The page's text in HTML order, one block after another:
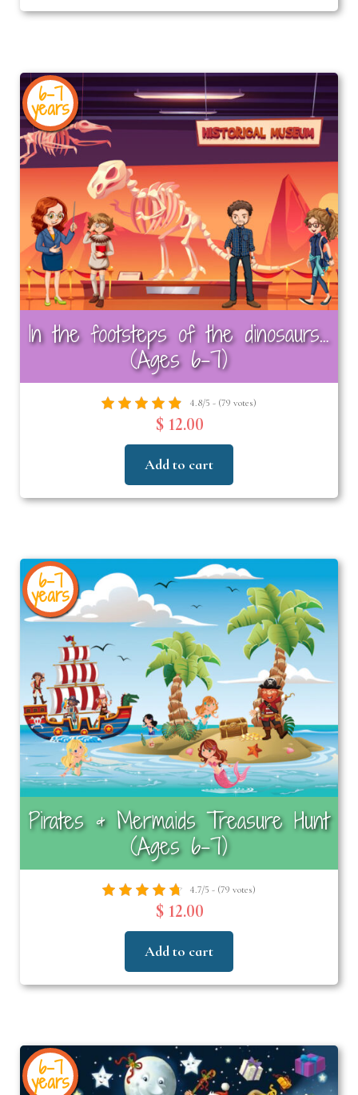
6-7
years
In the footsteps of the dinosaurs…
(Ages 6–7)
4.8/5 - (79 votes)
$ 12.00
Add to cart
6-7
years
Pirates & Mermaids Treasure Hunt
(Ages 6-7)
4.7/5 - (79 votes)
$ 12.00
Add to cart
6-7
years